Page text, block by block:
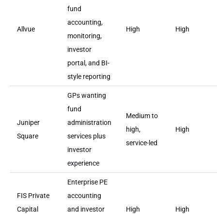
Allvue
fund
accounting,
monitoring,
investor
portal, and BI-
style reporting
High High
Juniper
Square
GPs wanting
fund
administration
services plus
investor
experience
Medium to
high,
service-led
High
FIS Private
Capital
Enterprise PE
accounting
and investor
High High